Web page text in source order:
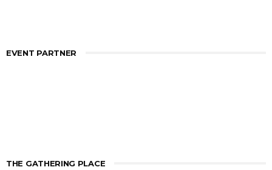
EVENT PARTNER
THE GATHERING PLACE